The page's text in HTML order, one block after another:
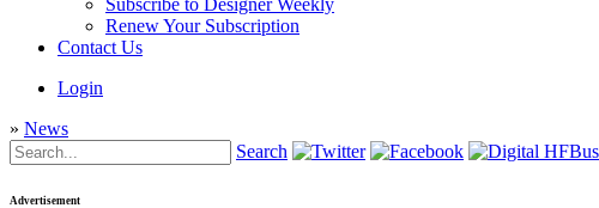
Subscribe to Designer Weekly
Renew Your Subscription
Contact Us
Login
» News
Search
Advertisement